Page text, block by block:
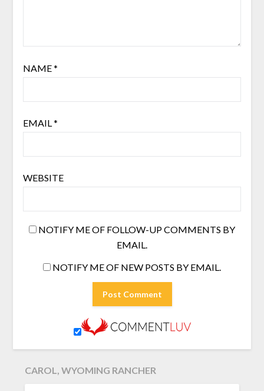
NAME*
EMAIL*
WEBSITE
NOTIFY ME OF FOLLOW-UP COMMENTS BY
EMAIL.
NOTIFY ME OF NEW POSTS BY EMAIL.
CAROL, WYOMING RANCHER